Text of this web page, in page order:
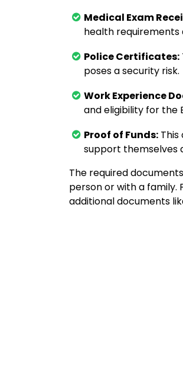
Medical Exam
health requirements
Police Certificates:
poses a security risk.
Work Experience
and eligibility for the
Proof of Funds:
support themselves
The required
person or with a family.
additional documents